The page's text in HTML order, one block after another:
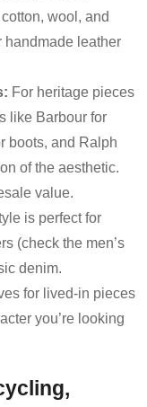
wool, and
handmade leather
For heritage pieces
like Barbour for
boots, and Ralph
of the aesthetic.
value.
is perfect for
(check the men’s
denim.
for lived-in pieces
you’re looking